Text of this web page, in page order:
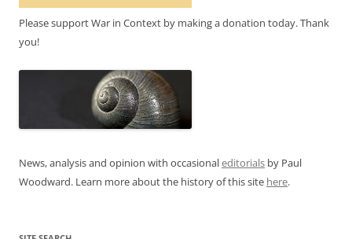
Please support War in Context by making a donation today. Thank
you!
News, analysis and opinion with occasionaleditorials by Paul
Woodward. Learn more about the history of this site here.